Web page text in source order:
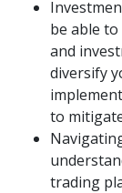
be able
and
diversify
to
trading